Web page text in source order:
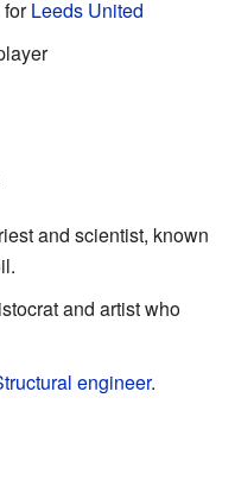
forLeeds United
and scientist, known
and artist who
engineer.